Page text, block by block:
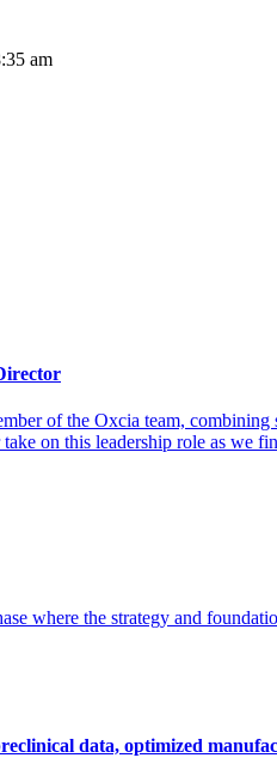
am
of the Oxcia team,
take on this leadership role as
where the strategy and
data, optimized